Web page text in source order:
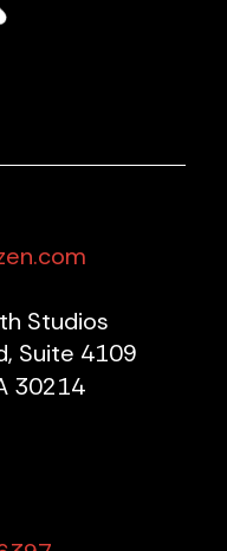
Studios
Suite 4109
30214